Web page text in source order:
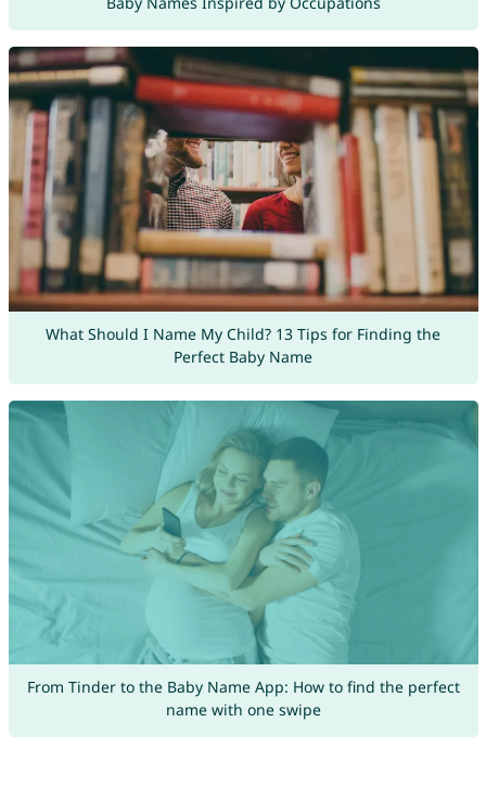
What Should I Name My Child? 13 Tips for Finding the
Perfect Baby Name
From Tinder to the Baby Name App: How to find the perfect
name with one swipe